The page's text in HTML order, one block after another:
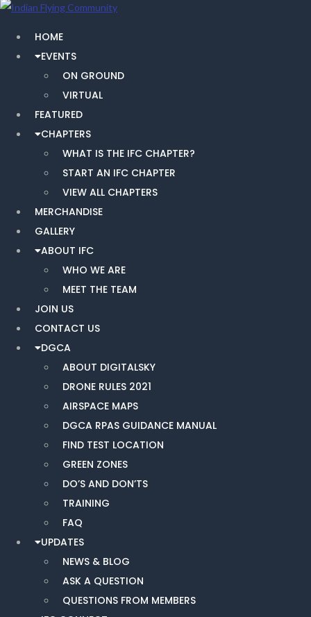
HOME
EVENTS
ON GROUND
VIRTUAL
FEATURED
CHAPTERS
WHAT IS THE IFC CHAPTER?
START AN IFC CHAPTER
VIEW ALL CHAPTERS
MERCHANDISE
GALLERY
ABOUT IFC
WHO WE ARE
MEET THE TEAM
JOIN US
CONTACT US
DGCA
ABOUT DIGITALSKY
DRONE RULES 2021
AIRSPACE MAPS
DGCA RPAS GUIDANCE MANUAL
FIND TEST LOCATION
GREEN ZONES
DO’S AND DON’TS
TRAINING
FAQ
UPDATES
NEWS & BLOG
ASK A QUESTION
QUESTIONS FROM MEMBERS